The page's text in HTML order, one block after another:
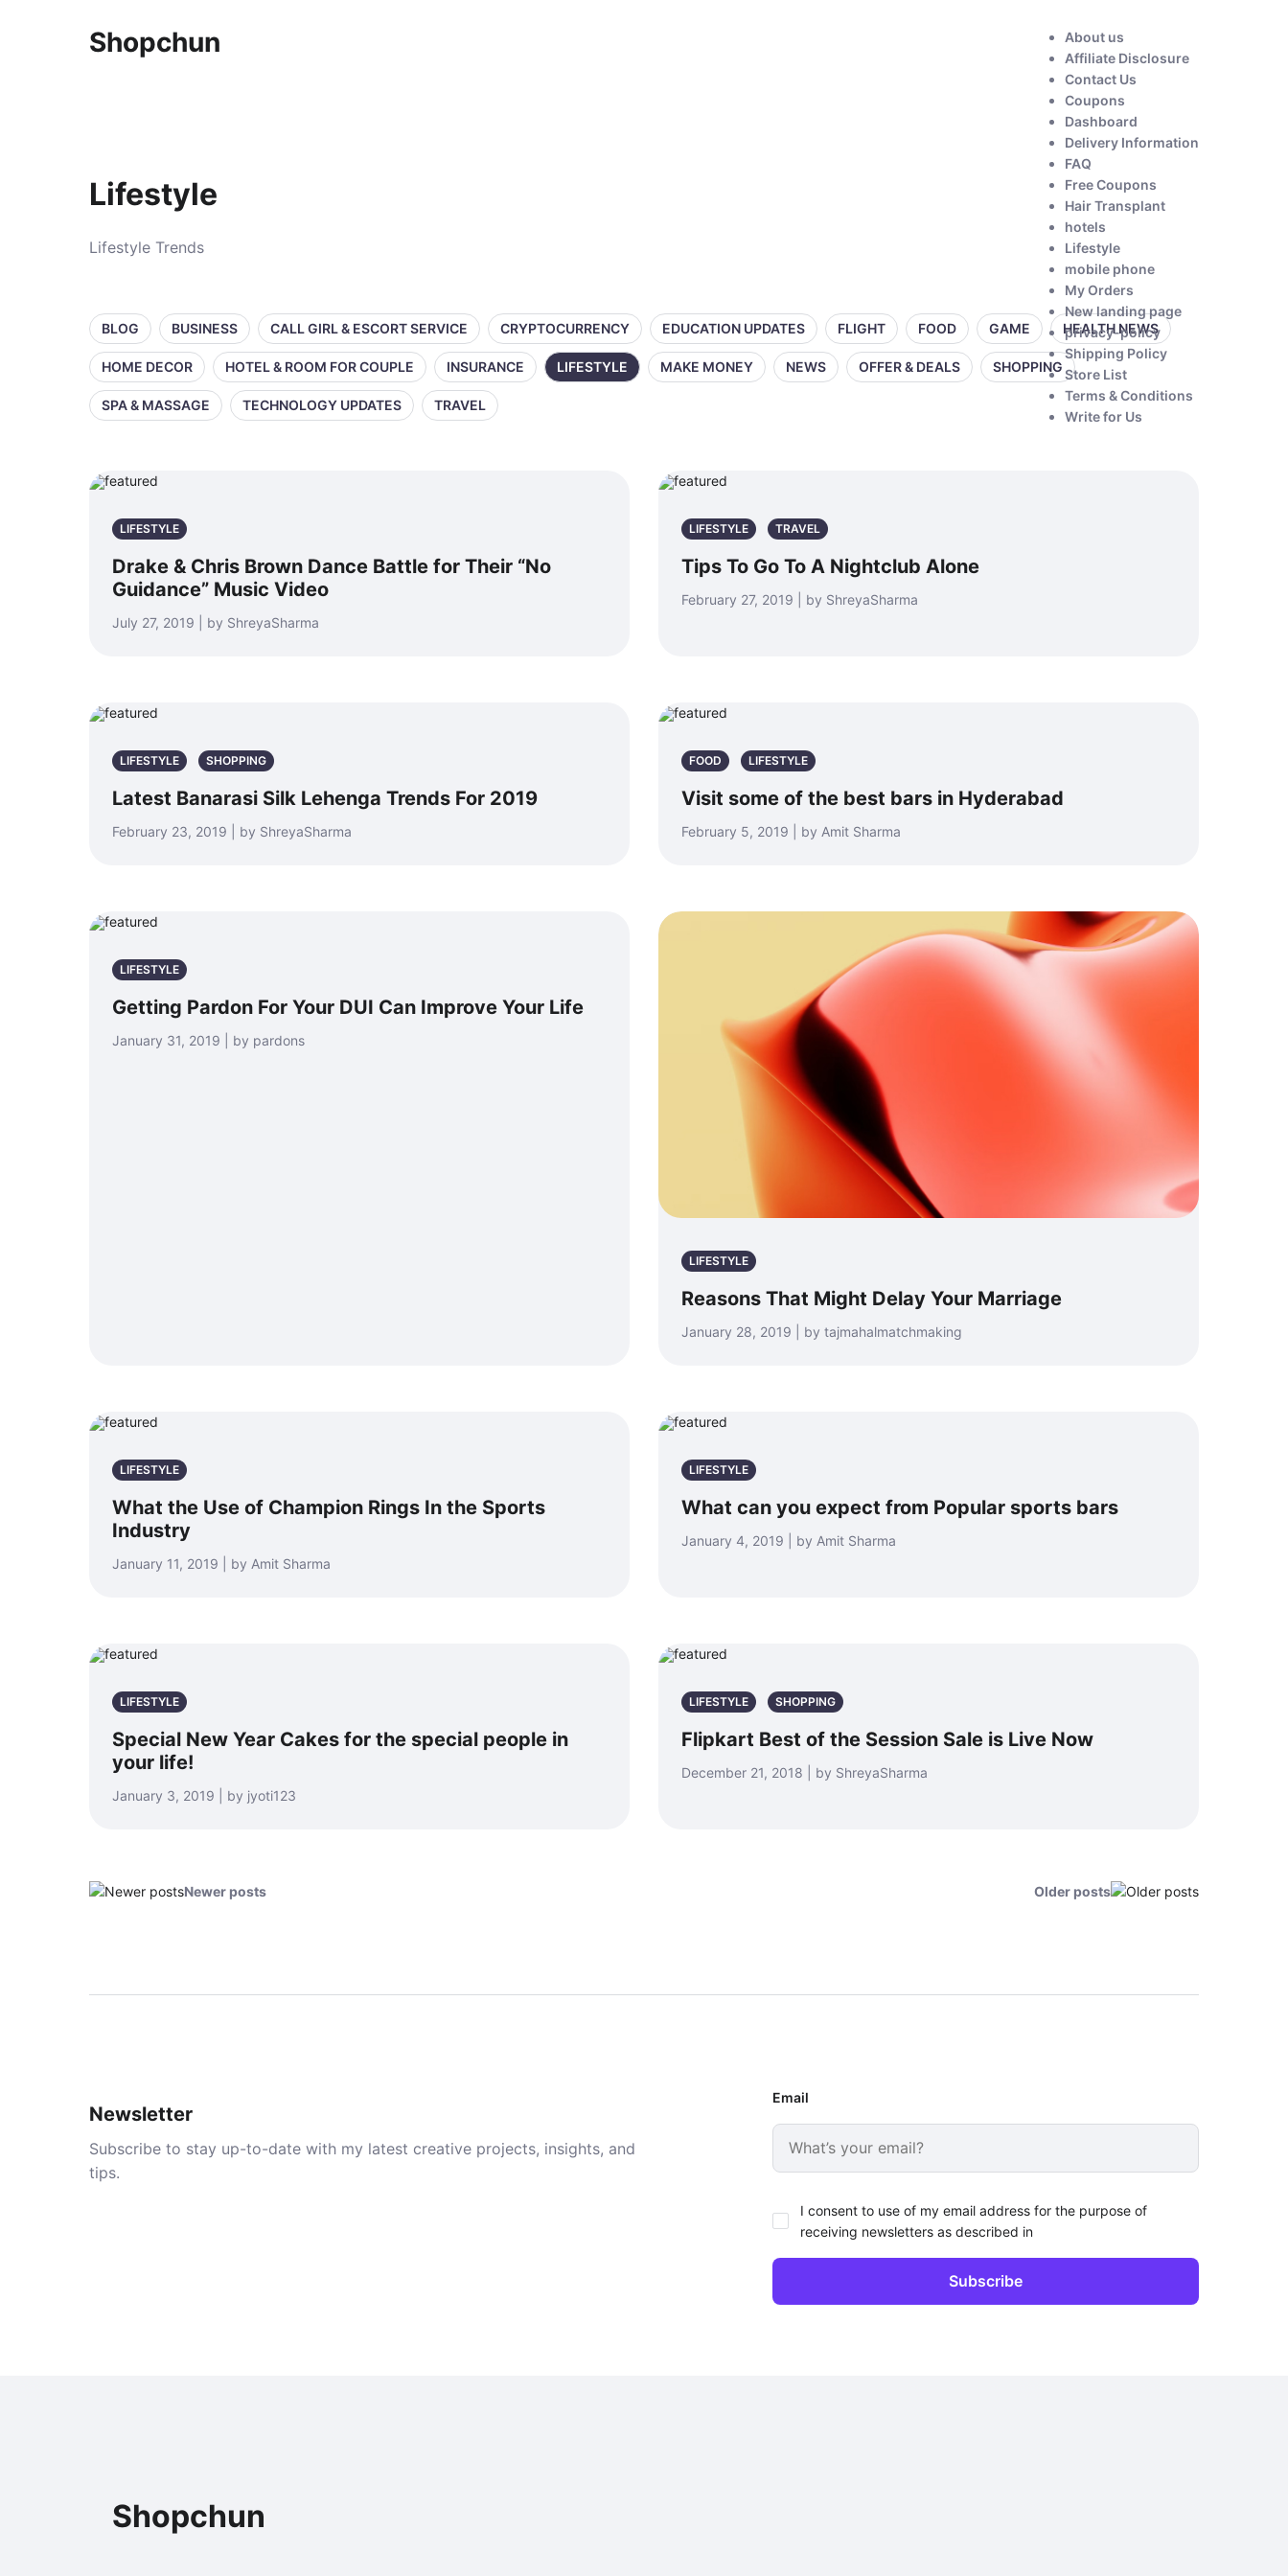
Shopchun
About us
Affiliate Disclosure
Contact Us
Coupons
Dashboard
Delivery Information
FAQ
Free Coupons
Hair Transplant
hotels
Lifestyle
mobile phone
My Orders
New landing page
privacy-policy
Shipping Policy
Store List
Terms & Conditions
Write for Us
Lifestyle
Lifestyle Trends
BLOG BUSINESS CALL GIRL & ESCORT SERVICE CRYPTOCURRENCY EDUCATION UPDATES FLIGHT FOOD GAME HEALTH NEWS
HOME DECOR HOTEL & ROOM FOR COUPLE INSURANCE LIFESTYLE MAKE MONEY NEWS OFFER & DEALS SHOPPING
SPA & MASSAGE TECHNOLOGY UPDATES TRAVEL
LIFESTYLE
Drake & Chris Brown Dance Battle for Their “No
Guidance” Music Video
July 27, 2019 | by ShreyaSharma
LIFESTYLE TRAVEL
Tips To Go To A Nightclub Alone
February 27, 2019 | by ShreyaSharma
LIFESTYLE SHOPPING
Latest Banarasi Silk Lehenga Trends For 2019
February 23, 2019 | by ShreyaSharma
FOOD LIFESTYLE
Visit some of the best bars in Hyderabad
February 5, 2019 | by Amit Sharma
LIFESTYLE
Getting Pardon For Your DUI Can Improve Your Life
January 31, 2019 | by pardons
LIFESTYLE
Reasons That Might Delay Your Marriage
January 28, 2019 | by tajmahalmatchmaking
LIFESTYLE
What the Use of Champion Rings In the Sports
Industry
January 11, 2019 | by Amit Sharma
LIFESTYLE
What can you expect from Popular sports bars
January 4, 2019 | by Amit Sharma
LIFESTYLE
Special New Year Cakes for the special people in
your life!
January 3, 2019 | by jyoti123
LIFESTYLE SHOPPING
Flipkart Best of the Session Sale is Live Now
December 21, 2018 | by ShreyaSharma
Newer posts Older posts
Newsletter
Subscribe to stay up-to-date with my latest creative projects, insights, and
tips.
Email
I consent to use of my email address for the purpose of
receiving newsletters as described in
Shopchun